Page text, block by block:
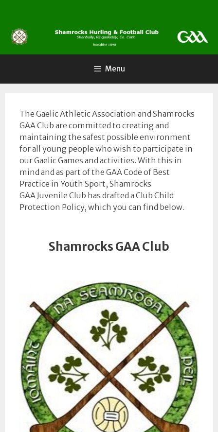
content
Menu
The Gaelic Athletic Association and Shamrocks
GAA Club are committed to creating and
maintaining the safest possible environment
for all young people who wish to participate in
our Gaelic Games and activities. With this in
mind and as part of the GAA Code of Best
Practice in Youth Sport, Shamrocks
GAA Juvenile Club has drafted a Club Child
Protection Policy, which you can find below.
Shamrocks GAA Club